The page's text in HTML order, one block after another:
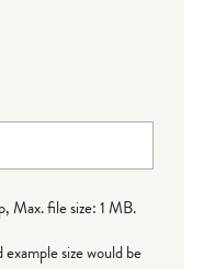
Max. file size: 1 MB.
size would be